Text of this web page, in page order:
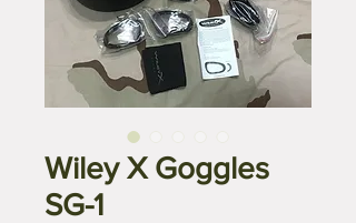
Wiley X Goggles
SG-1